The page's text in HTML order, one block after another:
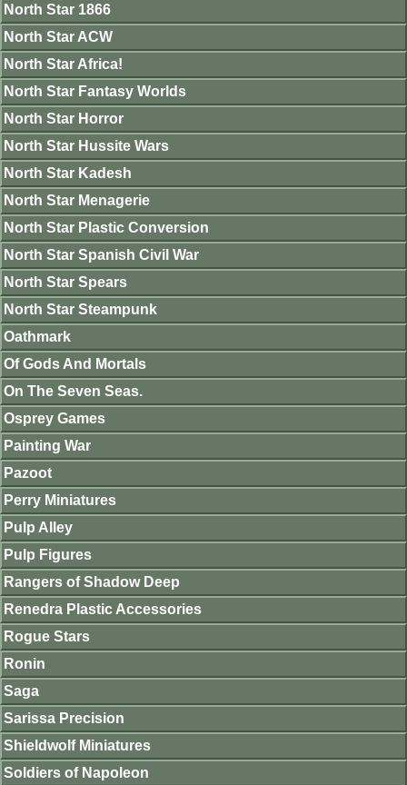
North Star 1866
North Star ACW
North Star Africa!
North Star Fantasy Worlds
North Star Horror
North Star Hussite Wars
North Star Kadesh
North Star Menagerie
North Star Plastic Conversion
North Star Spanish Civil War
North Star Spears
North Star Steampunk
Oathmark
Of Gods And Mortals
On The Seven Seas.
Osprey Games
Painting War
Pazoot
Perry Miniatures
Pulp Alley
Pulp Figures
Rangers of Shadow Deep
Renedra Plastic Accessories
Rogue Stars
Ronin
Saga
Sarissa Precision
Shieldwolf Miniatures
Soldiers of Napoleon